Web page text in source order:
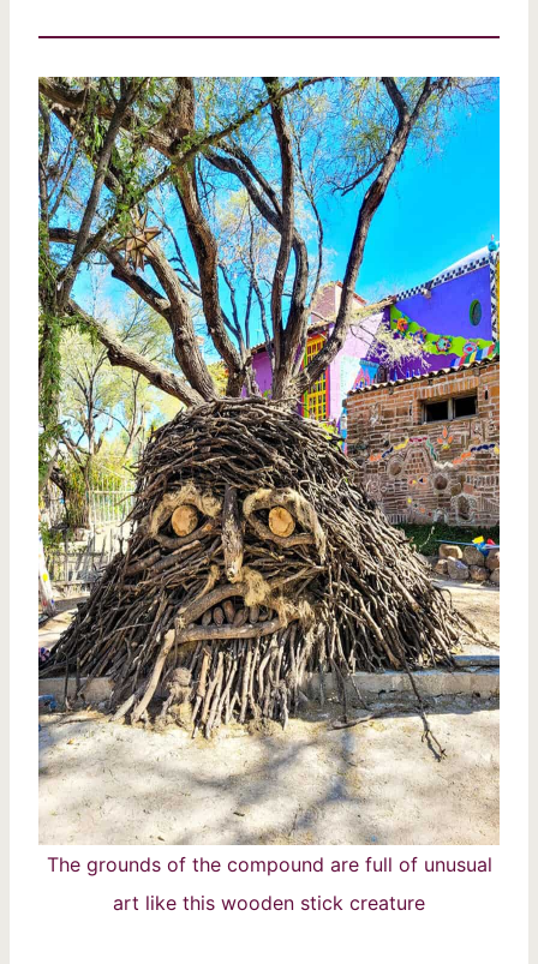
The grounds of the compound are full of unusual
art like this wooden stick creature